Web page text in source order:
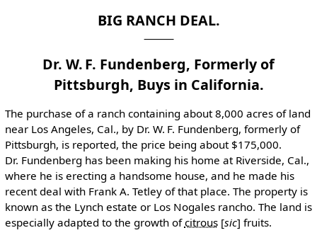
BIG RANCH DEAL.
Dr. W. F. Fundenberg, Formerly of
Pittsburgh, Buys in California.
The purchase of a ranch containing about 8,000 acres of land
near Los Angeles, Cal., by Dr. W. F. Fundenberg, formerly of
Pittsburgh, is reported, the price being about $175,000.
Dr. Fundenberg has been making his home at Riverside, Cal.,
where he is erecting a handsome house, and he made his
recent deal with Frank A. Tetley of that place. The property is
known as the Lynch estate or Los Nogales rancho. The land is
especially adapted to the growth ofcitrous [sic] fruits.